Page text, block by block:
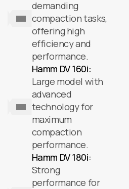
demanding
compaction tasks,
offering high
efficiency and
performance.
Hamm DV 160i:
Large model with
advanced
technology for
maximum
compaction
performance.
Hamm DV 180i:
Strong
performance for